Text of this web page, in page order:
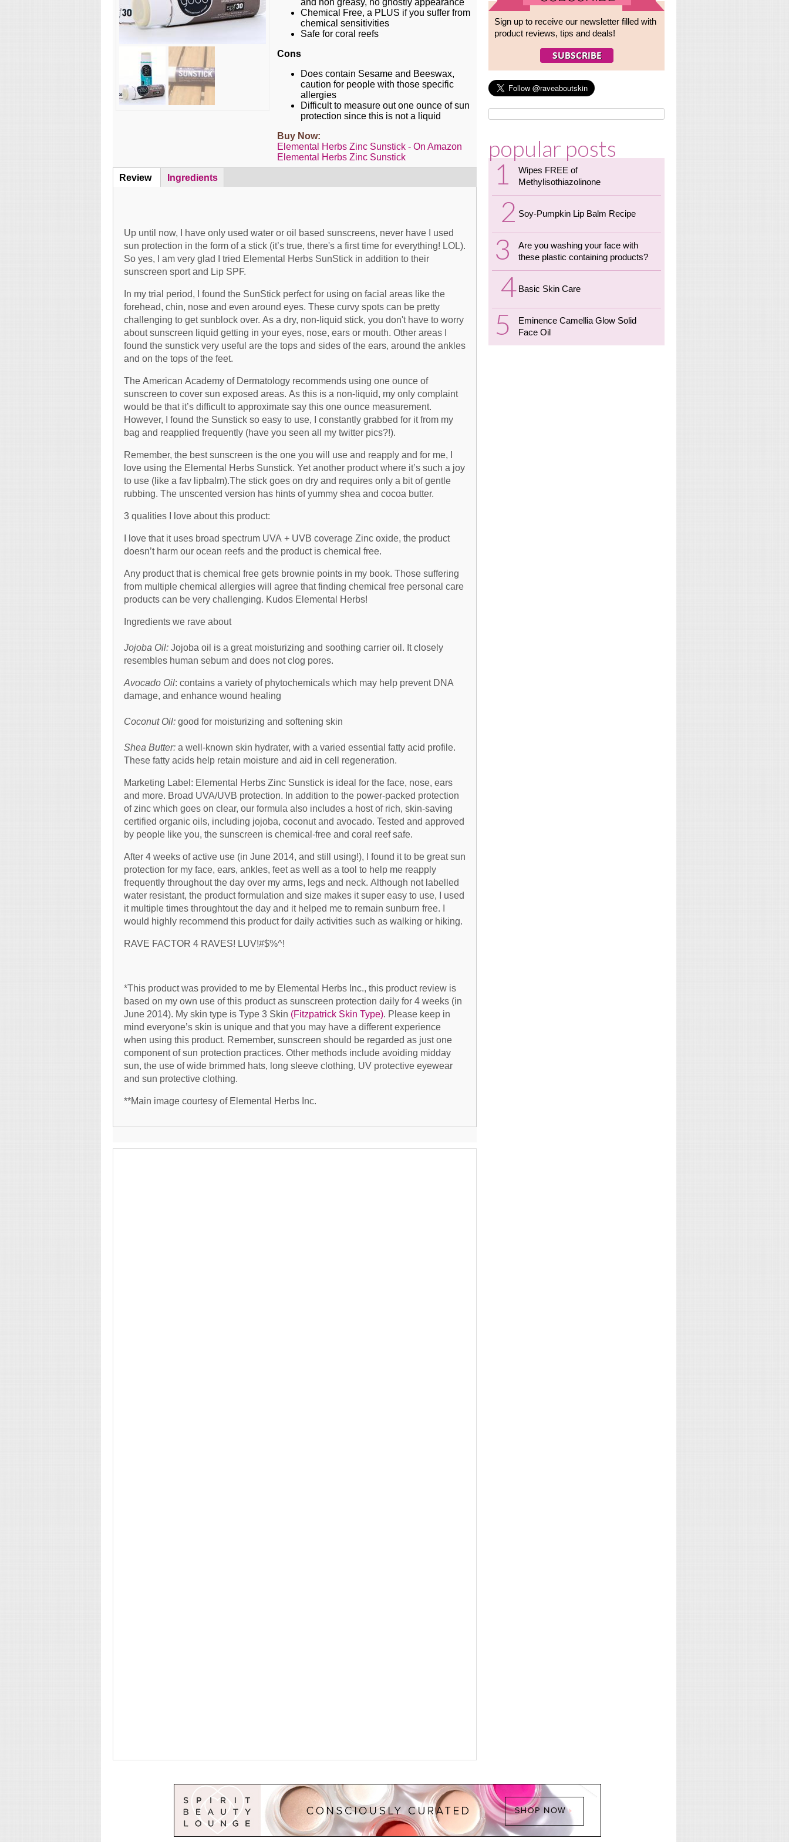
and non greasy, no ghostly appearance
Chemical Free, a PLUS if you suffer from
chemical sensitivities
Safe for coral reefs
Cons
Does contain Sesame and Beeswax,
caution for people with those specific
allergies
Difficult to measure out one ounce of sun
protection since this is not a liquid
Buy Now:
Elemental Herbs Zinc Sunstick - On Amazon
Elemental Herbs Zinc Sunstick
Content
Review(active
tab)
Ingredients
Up until now, I have only used water or oil based sunscreens, never have I used
sun protection in the form of a stick (it’s true, there's a first time for everything! LOL).
So yes, I am very glad I tried Elemental Herbs SunStick in addition to their
sunscreen sport and Lip SPF.
In my trial period, I found the SunStick perfect for using on facial areas like the
forehead, chin, nose and even around eyes. These curvy spots can be pretty
challenging to get sunblock over. As a dry, non-liquid stick, you don't have to worry
about sunscreen liquid getting in your eyes, nose, ears or mouth. Other areas I
found the sunstick very useful are the tops and sides of the ears, around the ankles
and on the tops of the feet.
The American Academy of Dermatology recommends using one ounce of
sunscreen to cover sun exposed areas. As this is a non-liquid, my only complaint
would be that it’s difficult to approximate say this one ounce measurement.
However, I found the Sunstick so easy to use, I constantly grabbed for it from my
bag and reapplied frequently (have you seen all my twitter pics?!).
Remember, the best sunscreen is the one you will use and reapply and for me, I
love using the Elemental Herbs Sunstick. Yet another product where it’s such a joy
to use (like a fav lipbalm).The stick goes on dry and requires only a bit of gentle
rubbing. The unscented version has hints of yummy shea and cocoa butter.
3 qualities I love about this product:
I love that it uses broad spectrum UVA + UVB coverage Zinc oxide, the product
doesn’t harm our ocean reefs and the product is chemical free.
Any product that is chemical free gets brownie points in my book. Those suffering
from multiple chemical allergies will agree that finding chemical free personal care
products can be very challenging. Kudos Elemental Herbs!
Ingredients we rave about
Jojoba Oil: Jojoba oil is a great moisturizing and soothing carrier oil. It closely
resembles human sebum and does not clog pores.
Avocado Oil: contains a variety of phytochemicals which may help prevent DNA
damage, and enhance wound healing
Coconut Oil: good for moisturizing and softening skin
Shea Butter: a well-known skin hydrater, with a varied essential fatty acid profile.
These fatty acids help retain moisture and aid in cell regeneration.
Marketing Label: Elemental Herbs Zinc Sunstick is ideal for the face, nose, ears
and more. Broad UVA/UVB protection. In addition to the power-packed protection
of zinc which goes on clear, our formula also includes a host of rich, skin-saving
certified organic oils, including jojoba, coconut and avocado. Tested and approved
by people like you, the sunscreen is chemical-free and coral reef safe.
After 4 weeks of active use (in June 2014, and still using!), I found it to be great sun
protection for my face, ears, ankles, feet as well as a tool to help me reapply
frequently throughout the day over my arms, legs and neck. Although not labelled
water resistant, the product formulation and size makes it super easy to use, I used
it multiple times throughtout the day and it helped me to remain sunburn free. I
would highly recommend this product for daily activities such as walking or hiking.
RAVE FACTOR 4 RAVES! LUV!#$%^!
*This product was provided to me by Elemental Herbs Inc., this product review is
based on my own use of this product as sunscreen protection daily for 4 weeks (in
June 2014). My skin type is Type 3 Skin (Fitzpatrick Skin Type). Please keep in
mind everyone’s skin is unique and that you may have a different experience
when using this product. Remember, sunscreen should be regarded as just one
component of sun protection practices. Other methods include avoiding midday
sun, the use of wide brimmed hats, long sleeve clothing, UV protective eyewear
and sun protective clothing.
**Main image courtesy of Elemental Herbs Inc.
Sign up to receive our newsletter filled with
product reviews, tips and deals!
popular posts
Wipes FREE of
Methylisothiazolinone
Soy-Pumpkin Lip Balm Recipe
Are you washing your face with
these plastic containing products?
Basic Skin Care
Eminence Camellia Glow Solid
Face Oil